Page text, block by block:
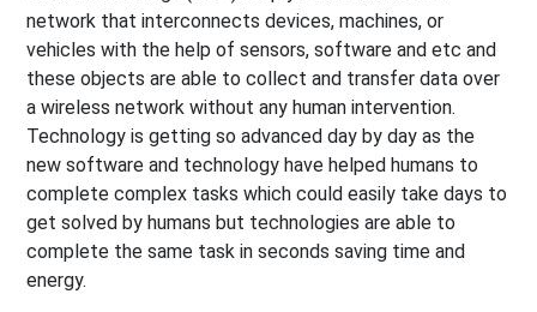
network that interconnects devices, machines, or
vehicles with the help of sensors, software and etc and
these objects are able to collect and transfer data over
a wireless network without any human intervention.
Technology is getting so advanced day by day as the
new software and technology have helped humans to
complete complex tasks which could easily take days to
get solved by humans but technologies are able to
complete the same task in seconds saving time and
energy.